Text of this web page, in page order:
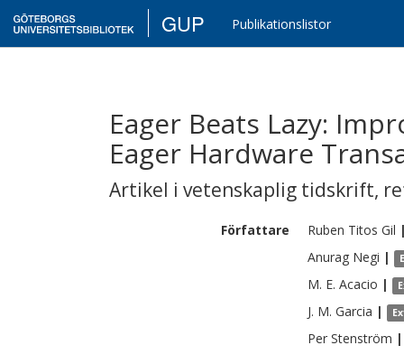
GUP Publikationslistor
Eager Beats Lazy:
Eager Hardware
Artikel i vetenskaplig tidskrift,
Författare Ruben Titos Gil
Anurag Negi |
M. E. Acacio |
J. M. Garcia |
Per Stenström |